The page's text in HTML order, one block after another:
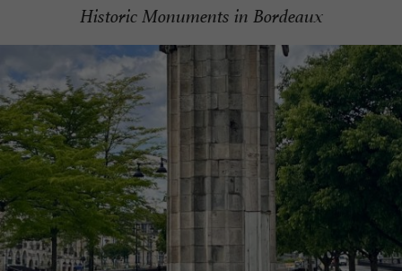
Historic Monuments in Bordeaux